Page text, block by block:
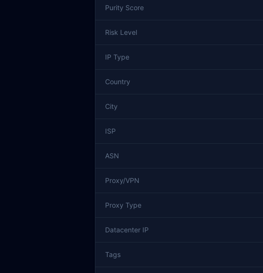
Purity Score
Risk Level
IP Type
Country
City
ISP
ASN
Proxy/VPN
Proxy Type
Datacenter IP
Tags